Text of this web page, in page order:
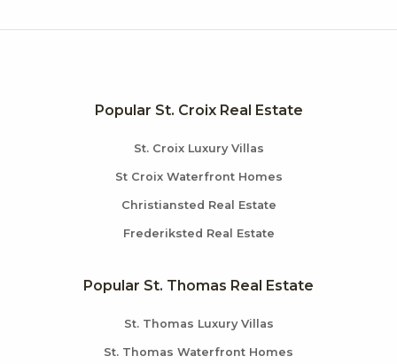
Popular St. Croix Real Estate
St. Croix Luxury Villas
St Croix Waterfront Homes
Christiansted Real Estate
Frederiksted Real Estate
Popular St. Thomas Real Estate
St. Thomas Luxury Villas
St. Thomas Waterfront Homes